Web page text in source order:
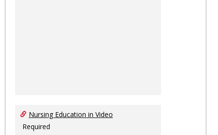
Nursing Education in Video
Required